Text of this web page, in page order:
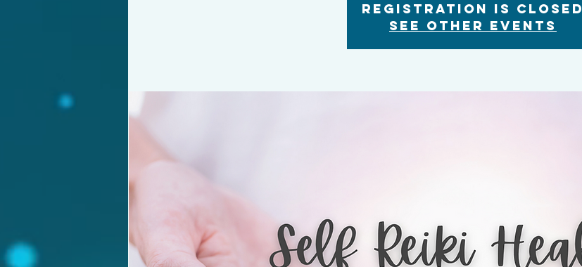
Registration is closed
See other events